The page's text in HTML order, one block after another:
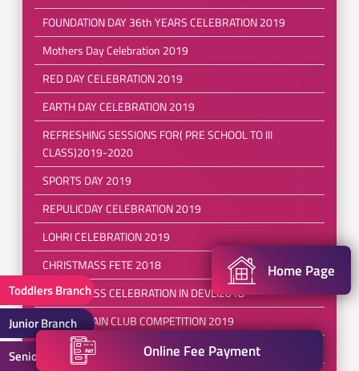
Toddlers Branch
Junior Branch
Senior Branch
FOUNDATION DAY 36th YEARS CELEBRATION 2019
Mothers Day Celebration 2019
RED DAY CELEBRATION 2019
EARTH DAY CELEBRATION 2019
REFRESHING SESSIONS FOR( PRE SCHOOL TO III
CLASS)2019-2020
SPORTS DAY 2019
REPULICDAY CELEBRATION 2019
LOHRI CELEBRATION 2019
CHRISTMASS FETE 2018
CHRISTMASS CELEBRATION IN DEVLI2018
BRAINSTRAIN CLUB COMPETITION 2019
SEPERANZA-a ray of hope 2018
Home Page
Online Fee Payment